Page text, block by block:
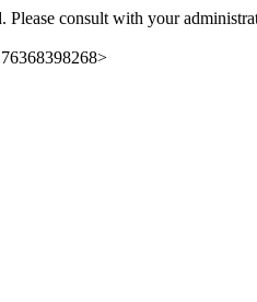
Please consult with your